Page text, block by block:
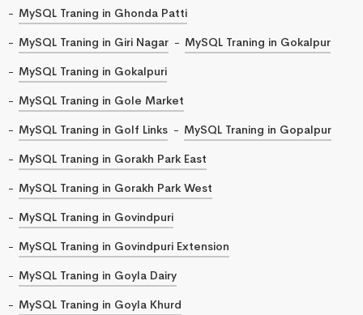
MySQL Traning in Ghonda Patti
MySQL Traning in Giri Nagar
MySQL Traning in Gokalpur
MySQL Traning in Gokalpuri
MySQL Traning in Gole Market
MySQL Traning in Golf Links
MySQL Traning in Gopalpur
MySQL Traning in Gorakh Park East
MySQL Traning in Gorakh Park West
MySQL Traning in Govindpuri
MySQL Traning in Govindpuri Extension
MySQL Traning in Goyla Dairy
MySQL Traning in Goyla Khurd